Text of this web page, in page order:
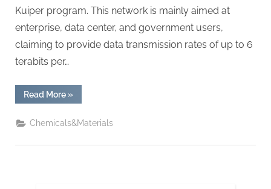
Kuiper program. This network is mainly aimed at
enterprise, data center, and government users,
claiming to provide data transmission rates of up to 6
terabits per…
Read More“Blue
Origin
satellite
Internet
benchmarking
»
Chemicals&Materials